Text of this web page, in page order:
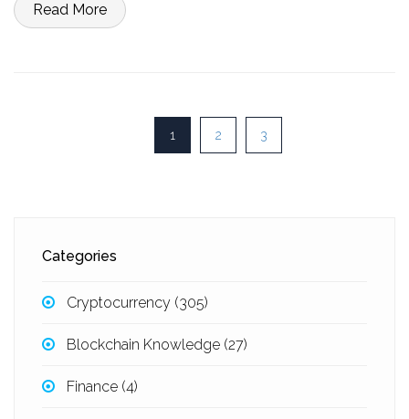
Read More
1 2 3
Categories
Cryptocurrency (305)
Blockchain Knowledge (27)
Finance (4)